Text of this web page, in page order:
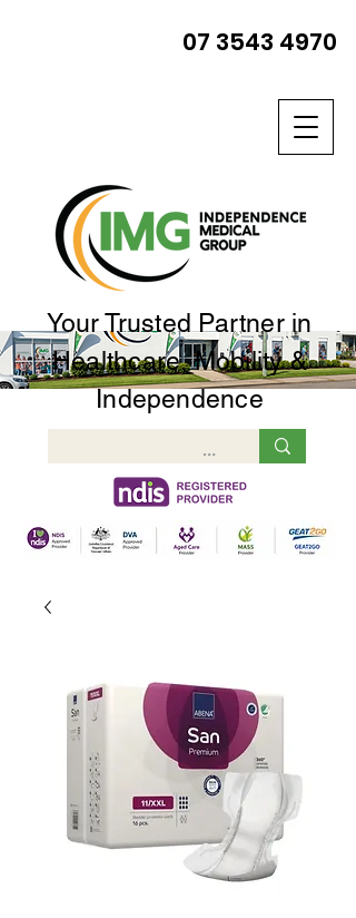
Your Trusted Partner in
Healthcare, Mobility &
Independence
07 3543 4970